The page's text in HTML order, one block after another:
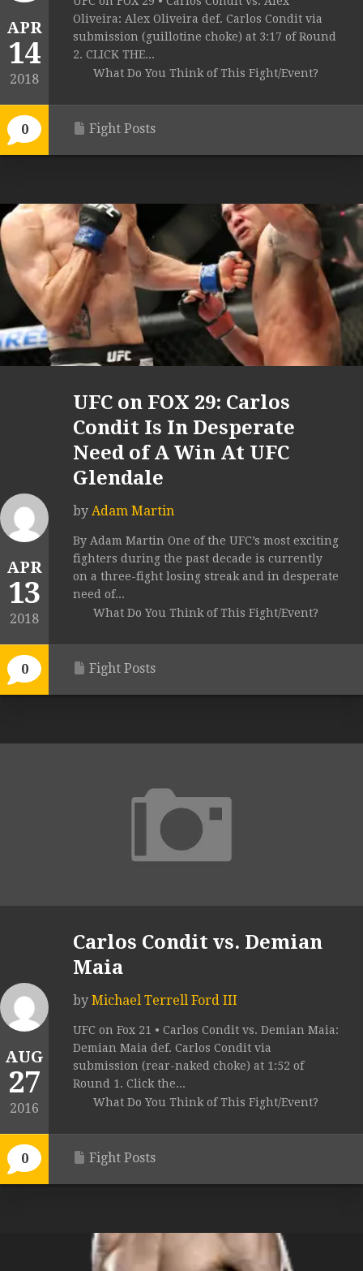
APR
14
2018
0
Oliveira: Alex Oliveira def. Carlos Condit via
submission (guillotine choke) at 3:17 of Round
2. CLICK THE...
What Do You Think of This Fight/Event?
Fight Posts
APR
13
2018
0
UFC on FOX 29: Carlos
Condit Is In Desperate
Need of A Win At UFC
Glendale
by Adam Martin
By Adam Martin One of the UFC’s most exciting
fighters during the past decade is currently
on a three-fight losing streak and in desperate
need of...
What Do You Think of This Fight/Event?
Fight Posts
AUG
27
2016
0
Carlos Condit vs. Demian
Maia
by Michael Terrell Ford III
UFC on Fox 21 • Carlos Condit vs. Demian Maia:
Demian Maia def. Carlos Condit via
submission (rear-naked choke) at 1:52 of
Round 1. Click the...
What Do You Think of This Fight/Event?
Fight Posts